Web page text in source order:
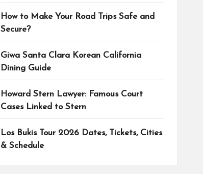
How to Make Your Road Trips Safe and
Secure?
Giwa Santa Clara Korean California
Dining Guide
Howard Stern Lawyer: Famous Court
Cases Linked to Stern
Los Bukis Tour 2026 Dates, Tickets, Cities
& Schedule